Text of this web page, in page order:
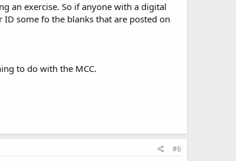
an exercise. So if anyone with a digital
some fo the blanks that are posted on
to do with the MCC.
#6